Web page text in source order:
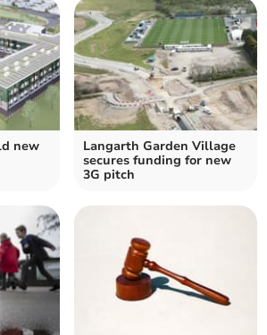
new
Langarth Garden Village
secures funding for new
3G pitch